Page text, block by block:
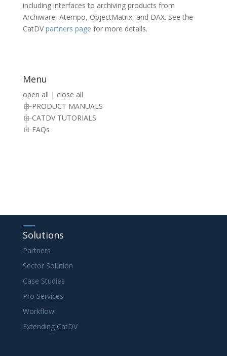
including interfaces to archiving products from
Archiware, Atempo, ObjectMatrix, and DAX. See the
CatDVpartners page for more details.
Menu
open all | close all
PRODUCT MANUALS
CATDV TUTORIALS
FAQs
Solutions
Partners
Sector Solution
Case Studies
Pro Services
Workflow
Extending CatDV